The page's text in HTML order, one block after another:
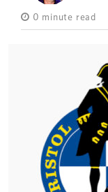
0 minute read